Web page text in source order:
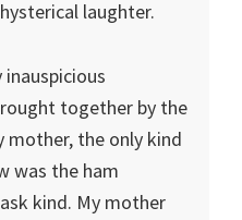
laughter.
together by the
mother, the only kind
was the ham
kind. My mother